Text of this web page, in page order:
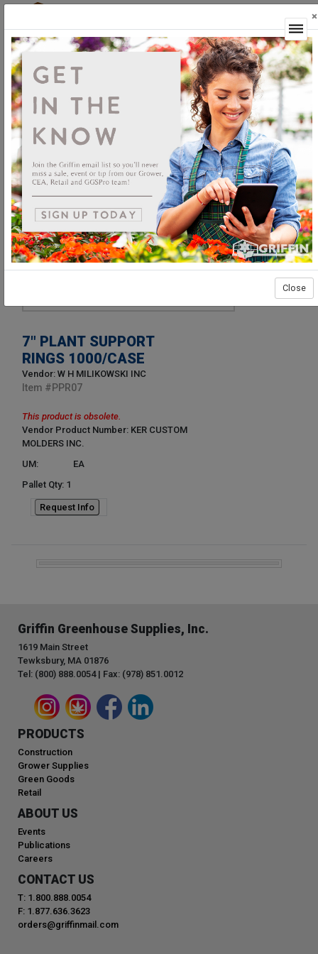
7" PLANT SUPPORT
RINGS 1000/CASE
Vendor: W H MILIKOWSKI INC
Item # PPR07
This product is obsolete.
Vendor Product Number: KER CUSTOM
MOLDERS INC.
UM:
EA
Pallet Qty: 1
Request Info
Griffin Greenhouse Supplies, Inc.
1619 Main Street
Tewksbury, MA 01876
Tel: (800) 888.0054 | Fax: (978) 851.0012
PRODUCTS
Construction
Grower Supplies
Green Goods
Retail
ABOUT US
Events
Publications
Careers
CONTACT US
T: 1.800.888.0054
F: 1.877.636.3623
orders@griffinmail.com
×
Close